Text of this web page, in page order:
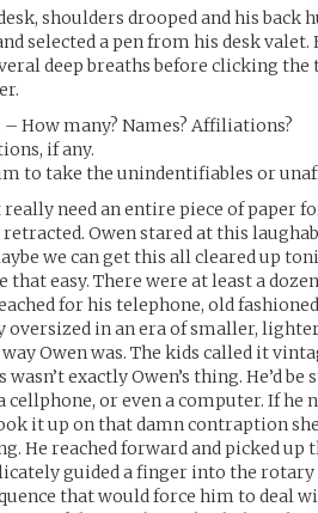
shoulders drooped and his back
selected a pen from his desk
deep breaths before clicking
How many? Names? Affiliations?
if any.
to take the unindentifiables or
really need an entire piece of paper
retracted. Owen stared at this
we can get this all cleared up
that easy. There were at least a
for his telephone, old
oversized in an era of smaller,
Owen was. The kids called it
exactly Owen’s thing. He’d
cellphone, or even a computer. If he
it up on that damn contraption
He reached forward and picked up
guided a finger into the rotary
that would force him to deal